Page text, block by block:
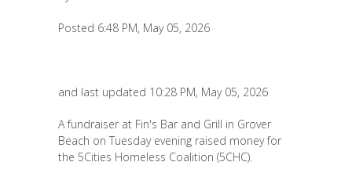
Posted 6:48 PM, May 05, 2026
and last updated 10:28 PM, May 05, 2026
A fundraiser at Fin's Bar and Grill in Grover
Beach on Tuesday evening raised money for
the 5Cities Homeless Coalition (5CHC).